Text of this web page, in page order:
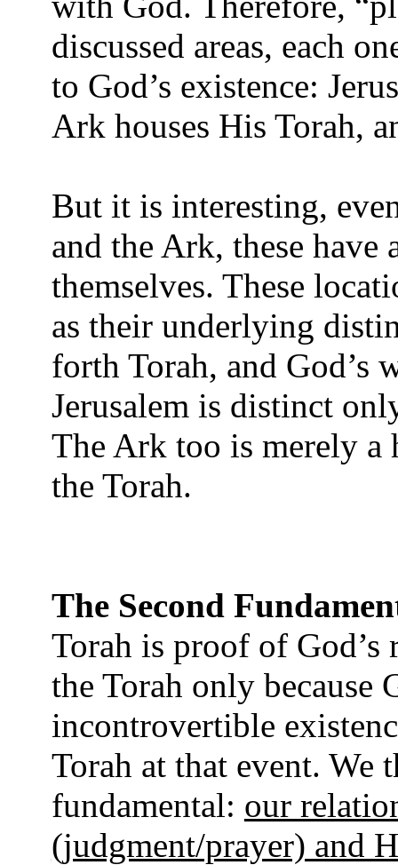
discussed areas, each
to God’s existence:
Ark houses His Torah,
But it is interesting,
and the Ark, these
themselves. These
as their underlying
forth Torah, and God’s
Jerusalem is distinct
The Ark too is merely a
the Torah.
The Second
Torah is proof of God’s
the Torah only because
incontrovertible
Torah at that event. We
fundamental: our
(judgment/prayer) and